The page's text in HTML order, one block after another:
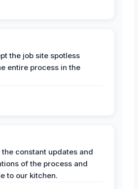
the job site spotless
entire process in the
constant updates and
of the process and
to our kitchen.